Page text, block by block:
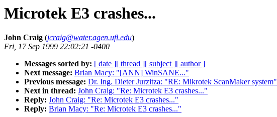
Microtek E3 crashes...
John Craig (jcraig@water.agen.ufl.edu)
Fri, 17 Sep 1999 22:02:21 -0400
Messages sorted by: [ date ][ thread ][ subject ][ author ]
Next message: Brian Macy: "[ANN] WinSANE..."
Previous message: Dr. Ing. Dieter Jurzitza: "RE: Mikrotek ScanMaker system"
Next in thread: John Craig: "Re: Microtek E3 crashes..."
Reply: John Craig: "Re: Microtek E3 crashes..."
Reply: Brian Macy: "Re: Microtek E3 crashes..."